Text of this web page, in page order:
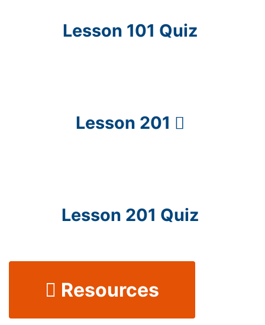
Lesson 101 Quiz
Lesson 201
Lesson 201 Quiz
Resources